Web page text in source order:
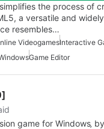
the process of
a versatile and
resembles…
VideogamesInteractive
Game Editor
game for Windows‚